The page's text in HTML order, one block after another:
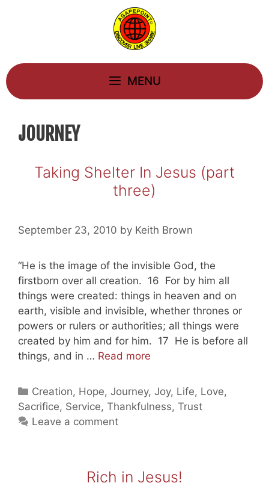
MENU
JOURNEY
Taking Shelter In Jesus (part
three)
September 23, 2010 by Keith Brown
“He is the image of the invisible God, the
firstborn over all creation. 16 For by him all
things were created: things in heaven and on
earth, visible and invisible, whether thrones or
powers or rulers or authorities; all things were
created by him and for him. 17 He is before all
things, and in … Read more
In
Jesus
(part
Categories
Creation, Hope,Journey,Joy, Life, Love,
Sacrifice, Service, Thankfulness, Trust
Leave a comment
Rich in Jesus!